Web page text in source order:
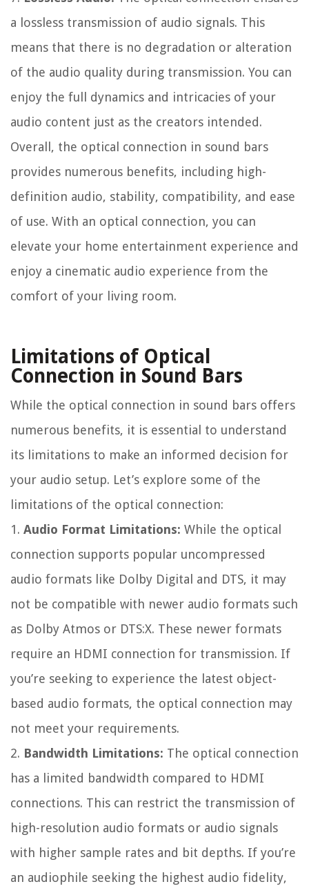
a lossless transmission of audio signals. This
means that there is no degradation or alteration
of the audio quality during transmission. You can
enjoy the full dynamics and intricacies of your
audio content just as the creators intended.
Overall, the optical connection in sound bars
provides numerous benefits, including high-
definition audio, stability, compatibility, and ease
of use. With an optical connection, you can
elevate your home entertainment experience and
enjoy a cinematic audio experience from the
comfort of your living room.
Limitations of Optical
Connection in Sound Bars
While the optical connection in sound bars offers
numerous benefits, it is essential to understand
its limitations to make an informed decision for
your audio setup. Let’s explore some of the
limitations of the optical connection:
1. Audio Format Limitations: While the optical
connection supports popular uncompressed
audio formats like Dolby Digital and DTS, it may
not be compatible with newer audio formats such
as Dolby Atmos or DTS:X. These newer formats
require an HDMI connection for transmission. If
you’re seeking to experience the latest object-
based audio formats, the optical connection may
not meet your requirements.
2. Bandwidth Limitations: The optical connection
has a limited bandwidth compared to HDMI
connections. This can restrict the transmission of
high-resolution audio formats or audio signals
with higher sample rates and bit depths. If you’re
an audiophile seeking the highest audio fidelity,